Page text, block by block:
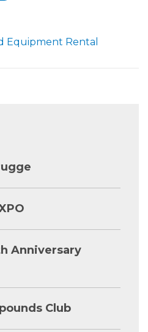
Equipment Rental
Anniversary
Club